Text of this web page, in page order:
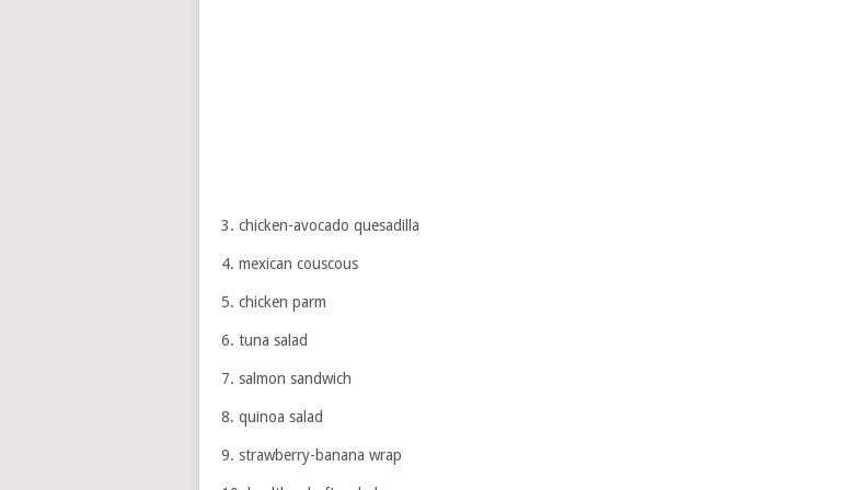
3. chicken-avocado quesadilla
4. mexican couscous
5. chicken parm
6. tuna salad
7. salmon sandwich
8. quinoa salad
9. strawberry-banana wrap